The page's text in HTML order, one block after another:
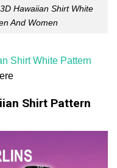
Hawaiian Shirt White
And Women
Shirt White Pattern
Shirt Pattern